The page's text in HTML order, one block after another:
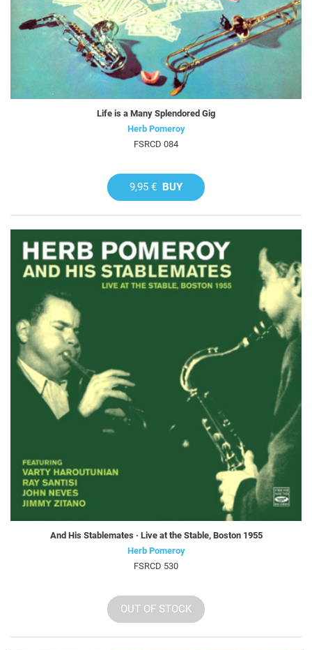
Life is a Many Splendored Gig
Herb Pomeroy
FSRCD 084
9,95 € BUY
And His Stablemates · Live at the Stable, Boston 1955
Herb Pomeroy
FSRCD 530
OUT OF STOCK